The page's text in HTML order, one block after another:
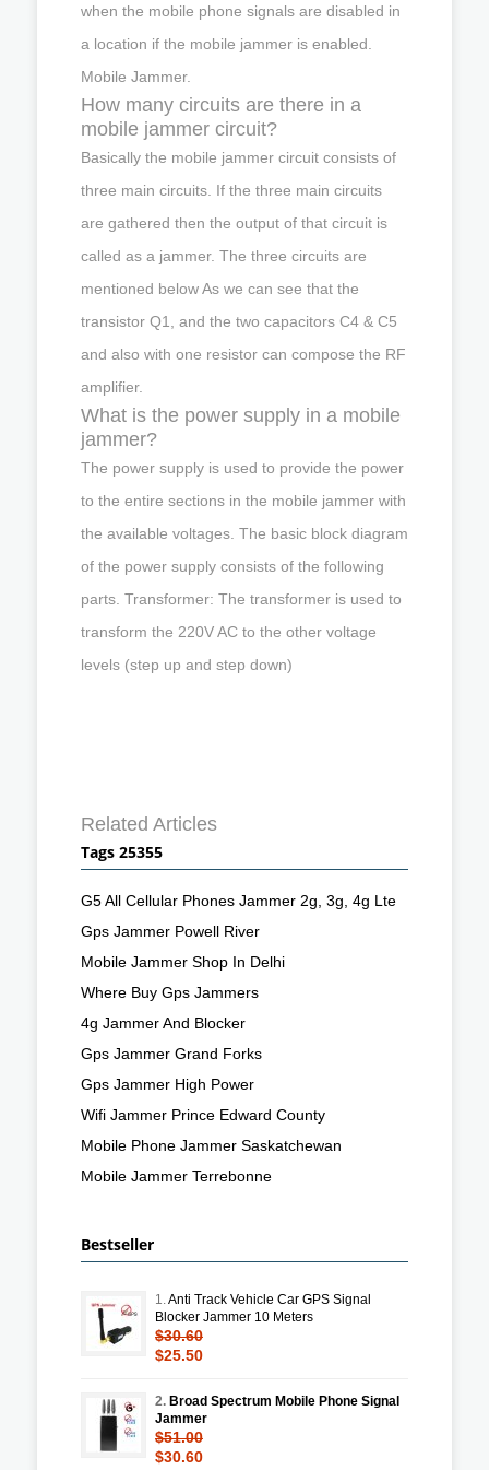
when the mobile phone signals are disabled in
a location if the mobile jammer is enabled.
Mobile Jammer.
How many circuits are there in a
mobile jammer circuit?
Basically the mobile jammer circuit consists of
three main circuits. If the three main circuits
are gathered then the output of that circuit is
called as a jammer. The three circuits are
mentioned below As we can see that the
transistor Q1, and the two capacitors C4 & C5
and also with one resistor can compose the RF
amplifier.
What is the power supply in a mobile
jammer?
The power supply is used to provide the power
to the entire sections in the mobile jammer with
the available voltages. The basic block diagram
of the power supply consists of the following
parts. Transformer: The transformer is used to
transform the 220V AC to the other voltage
levels (step up and step down)
Related Articles
Tags 25355
G5 All Cellular Phones Jammer 2g, 3g, 4g Lte
Gps Jammer Powell River
Mobile Jammer Shop In Delhi
Where Buy Gps Jammers
4g Jammer And Blocker
Gps Jammer Grand Forks
Gps Jammer High Power
Wifi Jammer Prince Edward County
Mobile Phone Jammer Saskatchewan
Mobile Jammer Terrebonne
Bestseller
1.Anti Track Vehicle Car GPS Signal
Blocker Jammer 10 Meters
$30.60
$25.50
2. Broad Spectrum Mobile Phone Signal
Jammer
$51.00
$30.60